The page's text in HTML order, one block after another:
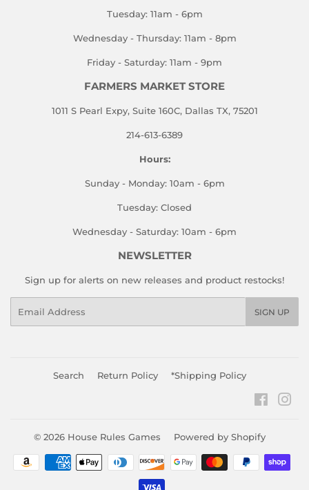
Tuesday: 11am - 6pm
Wednesday - Thursday: 11am - 8pm
Friday - Saturday: 11am - 9pm
FARMERS MARKET STORE
1011 S Pearl Expy, Suite 160C, Dallas TX, 75201
214-613-6389
Hours:
Sunday - Monday: 10am - 6pm
Tuesday: Closed
Wednesday - Saturday: 10am - 6pm
NEWSLETTER
Sign up for alerts on new releases and product restocks!
SIGN UP
Search Return Policy *Shipping Policy
© 2026 House Rules Games Powered by Shopify
Payment